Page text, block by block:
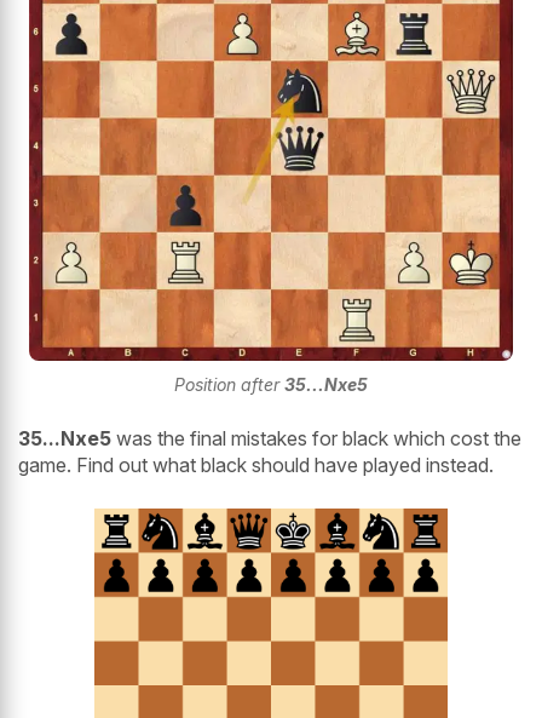
Position after35...Nxe5
35...Nxe5 was the final mistakes for black which cost the
game. Find out what black should have played instead.